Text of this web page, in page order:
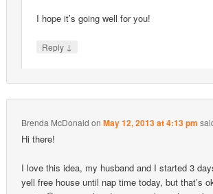
I hope it’s going well for you!
Reply ↓
Brenda McDonald onMay 12, 2013 at 4:13 pm
Hi there!
I love this idea, my husband and I started 3
yell free house until nap time today, but that’s